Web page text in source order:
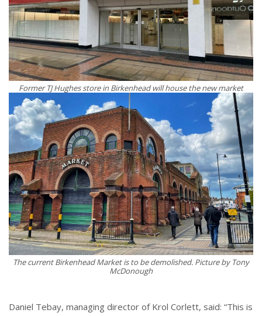
Former TJ Hughes store in Birkenhead will house the new market
The current Birkenhead Market is to be demolished. Picture by Tony
McDonough
Daniel Tebay, managing director of Krol Corlett, said: “This is